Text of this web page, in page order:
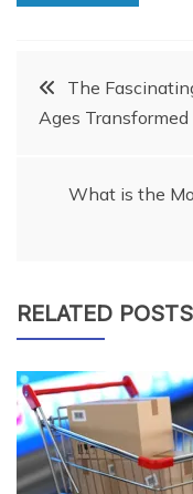
Post
The
Ages
What is the
RELATED POSTS